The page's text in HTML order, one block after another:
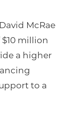
McRae
million
a higher
to a